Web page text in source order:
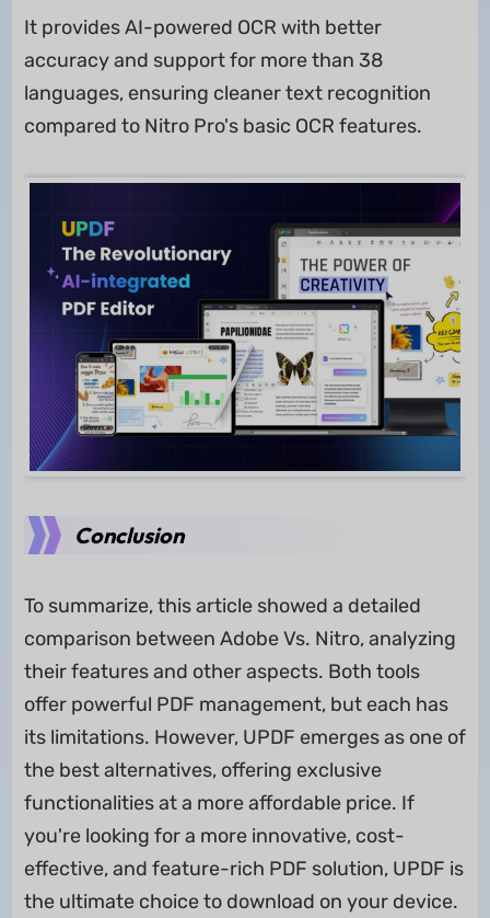
It provides AI-powered OCR with better
accuracy and support for more than 38
languages, ensuring cleaner text recognition
compared to Nitro Pro's basic OCR features.
Conclusion
To summarize, this article showed a detailed
comparison between Adobe Vs. Nitro, analyzing
their features and other aspects. Both tools
offer powerful PDF management, but each has
its limitations. However, UPDF emerges as one of
the best alternatives, offering exclusive
functionalities at a more affordable price. If
you're looking for a more innovative, cost-
effective, and feature-rich PDF solution, UPDF is
the ultimate choice to download on your device.